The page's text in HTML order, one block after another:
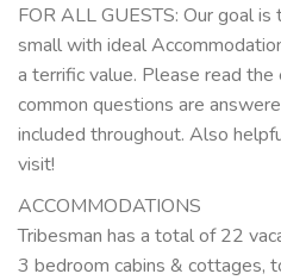
FOR ALL GUESTS: Our goal
small with ideal
a terrific value. Please read
common questions are
included throughout. Also
visit!
ACCOMMODATIONS
Tribesman has a total of 22
3 bedroom cabins & cottages,